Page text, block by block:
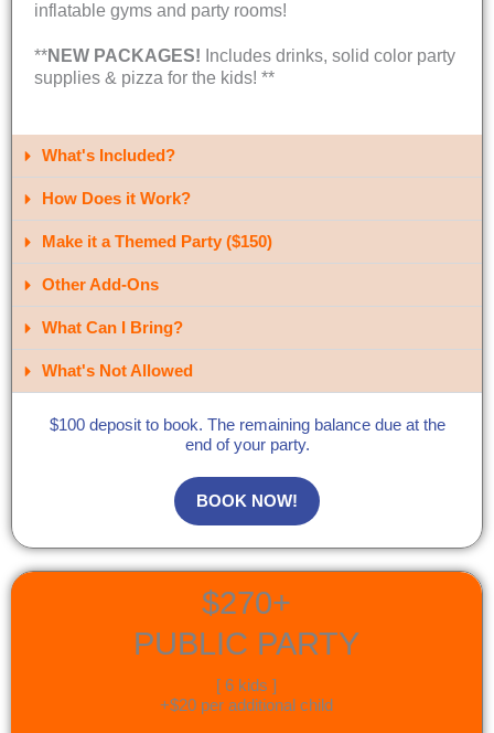
inflatable gyms and party rooms!
**NEW PACKAGES! Includes drinks, solid color party
supplies & pizza for the kids! **
What's Included?​
How Does it Work?
Make it a Themed Party ($150)
Other Add-Ons
What Can I Bring?​
What's Not Allowed
$100 deposit to book. The remaining balance due at the
end of your party.
BOOK NOW!
$270+
PUBLIC PARTY
[ 6 kids ]
+$20 per additional child